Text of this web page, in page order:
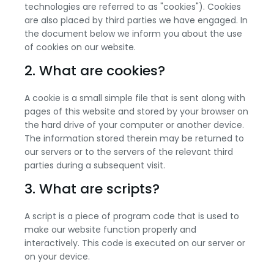
technologies are referred to as "cookies"). Cookies
are also placed by third parties we have engaged. In
the document below we inform you about the use
of cookies on our website.
2. What are cookies?
A cookie is a small simple file that is sent along with
pages of this website and stored by your browser on
the hard drive of your computer or another device.
The information stored therein may be returned to
our servers or to the servers of the relevant third
parties during a subsequent visit.
3. What are scripts?
A script is a piece of program code that is used to
make our website function properly and
interactively. This code is executed on our server or
on your device.